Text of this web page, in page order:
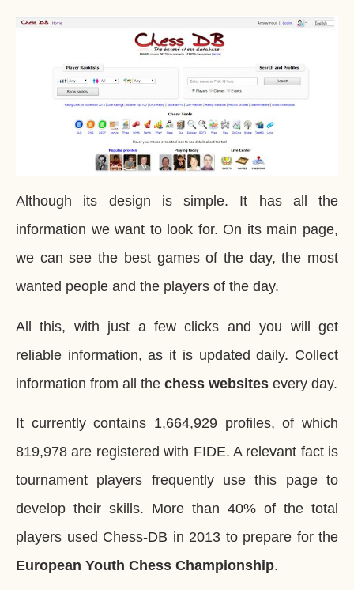
Although its design is simple. It has all the
information we want to look for. On its main page,
we can see the best games of the day, the most
wanted people and the players of the day.
All this, with just a few clicks and you will get
reliable information, as it is updated daily. Collect
information from all the chess websites every day.
It currently contains 1,664,929 profiles, of which
819,978 are registered with FIDE. A relevant fact is
tournament players frequently use this page to
develop their skills. More than 40% of the total
players used Chess-DB in 2013 to prepare for the
European Youth Chess Championship.